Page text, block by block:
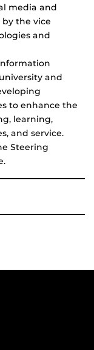
media and
the vice
and
and
to enhance the
learning,
and service.
Steering